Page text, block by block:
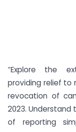
“Explore the
providing relief to
revocation of
2023.
of reporting